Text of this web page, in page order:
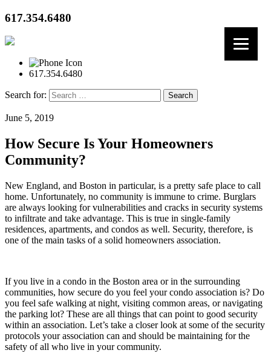
617.354.6480
617.354.6480
Search for:
June 5, 2019
How Secure Is Your Homeowners
Community?
New England, and Boston in particular, is a pretty safe place to call
home. Unfortunately, no community is immune to crime. Burglars
are always looking for vulnerabilities and cracks in security systems
to infiltrate and take advantage. This is true in single-family
residences, apartments, and condos as well. Security, therefore, is
one of the main tasks of a solid homeowners association.
If you live in a condo in the Boston area or in the surrounding
communities, how secure do you feel your condo association is? Do
you feel safe walking at night, visiting common areas, or navigating
the parking lot? These are all things that can point to good security
within an association. Let’s take a closer look at some of the security
protocols your association can and should be maintaining for the
safety of all who live in your community.